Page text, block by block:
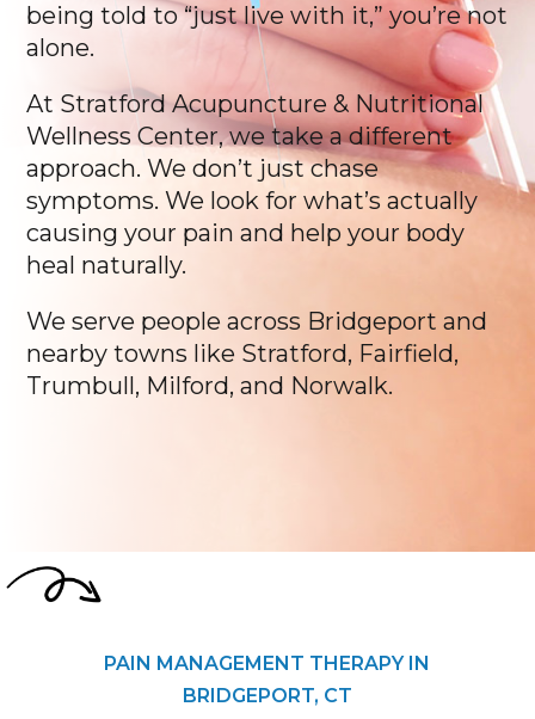
being told to “just live with it,” you’re not
alone.
At Stratford Acupuncture & Nutritional
Wellness Center, we take a different
approach. We don’t just chase
symptoms. We look for what’s actually
causing your pain and help your body
heal naturally.
We serve people across Bridgeport and
nearby towns like Stratford, Fairfield,
Trumbull, Milford, and Norwalk.
PAIN MANAGEMENT THERAPY IN
BRIDGEPORT, CT